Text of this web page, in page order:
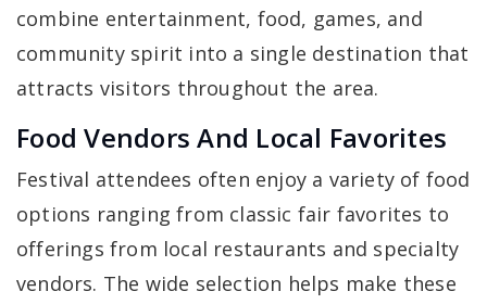
combine entertainment, food, games, and
community spirit into a single destination that
attracts visitors throughout the area.
Food Vendors And Local Favorites
Festival attendees often enjoy a variety of food
options ranging from classic fair favorites to
offerings from local restaurants and specialty
vendors. The wide selection helps make these